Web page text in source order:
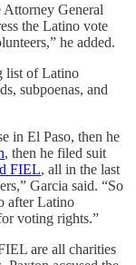
Attorney General
the Latino vote
he added.
list of Latino
subpoenas, and
in El Paso, then he
, then he filed suit
FIEL, all in the last
Garcia said. “So
after Latino
voting rights.”
are all charities